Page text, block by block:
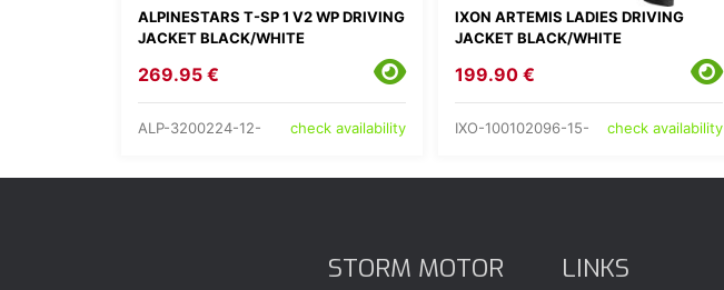
ALPINESTARS T-SP 1 V2 WP DRIVING
JACKET BLACK/WHITE
269.95 €
ALP-3200224-12- check availability
IXON ARTEMIS LADIES DRIVING
JACKET BLACK/WHITE
199.90 €
IXO-100102096-15- check availability
STORM MOTOR LINKS